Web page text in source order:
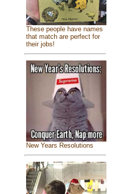
These people have names
that match are perfect for
their jobs!
New Years Resolutions